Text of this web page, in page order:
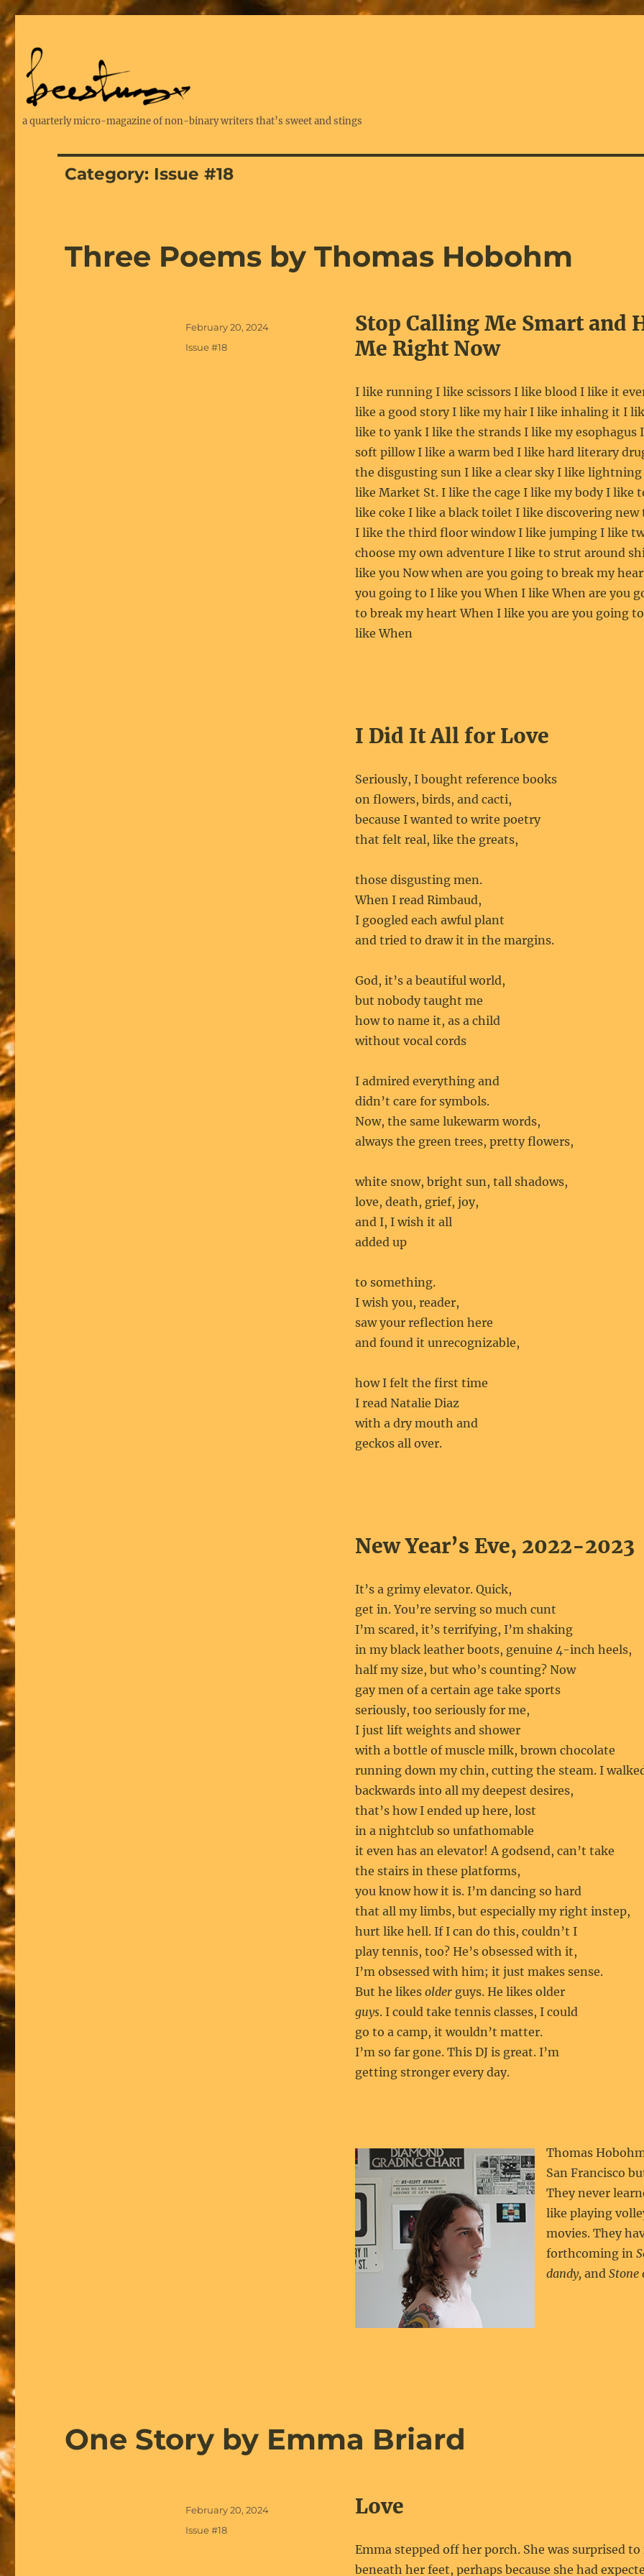
a quarterly micro-magazine of non-binary writers that’s sweet and stings
Category: Issue #18
Three Poems by Thomas Hobohm
Stop Calling Me Smart and
Me Right Now
I like running I like scissors I like blood I like it
like a good story I like my hair I like inhaling it I
like to yank I like the strands I like my
soft pillow I like a warm bed I like hard literary
the disgusting sun I like a clear sky I like
like Market St. I like the cage I like my body I like
like coke I like a black toilet I like discovering
I like the third floor window I like jumping I like
choose my own adventure I like to strut around
like you Now when are you going to break my
you going to I like you When I like When are you
to break my heart When I like you are you going
like When
I Did It All for Love
Seriously, I bought reference books
on flowers, birds, and cacti,
because I wanted to write poetry
that felt real, like the greats,
those disgusting men.
When I read Rimbaud,
I googled each awful plant
and tried to draw it in the margins.
God, it’s a beautiful world,
but nobody taught me
how to name it, as a child
without vocal cords
I admired everything and
didn’t care for symbols.
Now, the same lukewarm words,
always the green trees, pretty flowers,
white snow, bright sun, tall shadows,
love, death, grief, joy,
and I, I wish it all
added up
to something.
I wish you, reader,
saw your reflection here
and found it unrecognizable,
how I felt the first time
I read Natalie Diaz
with a dry mouth and
geckos all over.
New Year’s Eve, 2022-2023
It’s a grimy elevator. Quick,
get in. You’re serving so much cunt
I’m scared, it’s terrifying, I’m shaking
in my black leather boots, genuine 4-inch heels,
half my size, but who’s counting? Now
gay men of a certain age take sports
seriously, too seriously for me,
I just lift weights and shower
with a bottle of muscle milk, brown chocolate
running down my chin, cutting the steam. I
backwards into all my deepest desires,
that’s how I ended up here, lost
in a nightclub so unfathomable
it even has an elevator! A godsend, can’t take
the stairs in these platforms,
you know how it is. I’m dancing so hard
that all my limbs, but especially my right instep,
hurt like hell. If I can do this, couldn’t I
play tennis, too? He’s obsessed with it,
I’m obsessed with him; it just makes sense.
But he likesolder guys. He likes older
guys. I could take tennis classes, I could
go to a camp, it wouldn’t matter.
I’m so far gone. This DJ is great. I’m
getting stronger every day.
Thomas
San Francisco
They never
like playing
movies. They
forthcoming in
dandy, andStone
Posted
February 20, 2024
Categories
Issue #18
One Story by Emma Briard
Love
Emma stepped off her porch. She was surprised
beneath her feet, perhaps because she had
Posted
February 20, 2024
Categories
Issue #18